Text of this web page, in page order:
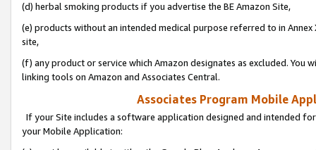
(d) herbal smoking products if you advertise the BE Amazon Site,
(e) products without an intended medical purpose referred to in
site,
(f) any product or service which Amazon designates as excluded. You
linking tools on Amazon and Associates Central.
Associates Program Mobile
If your Site includes a software application designed and intended
your Mobile Application: